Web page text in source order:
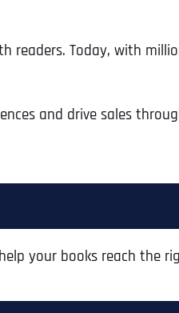
readers. Today, with
and drive sales
your books reach the